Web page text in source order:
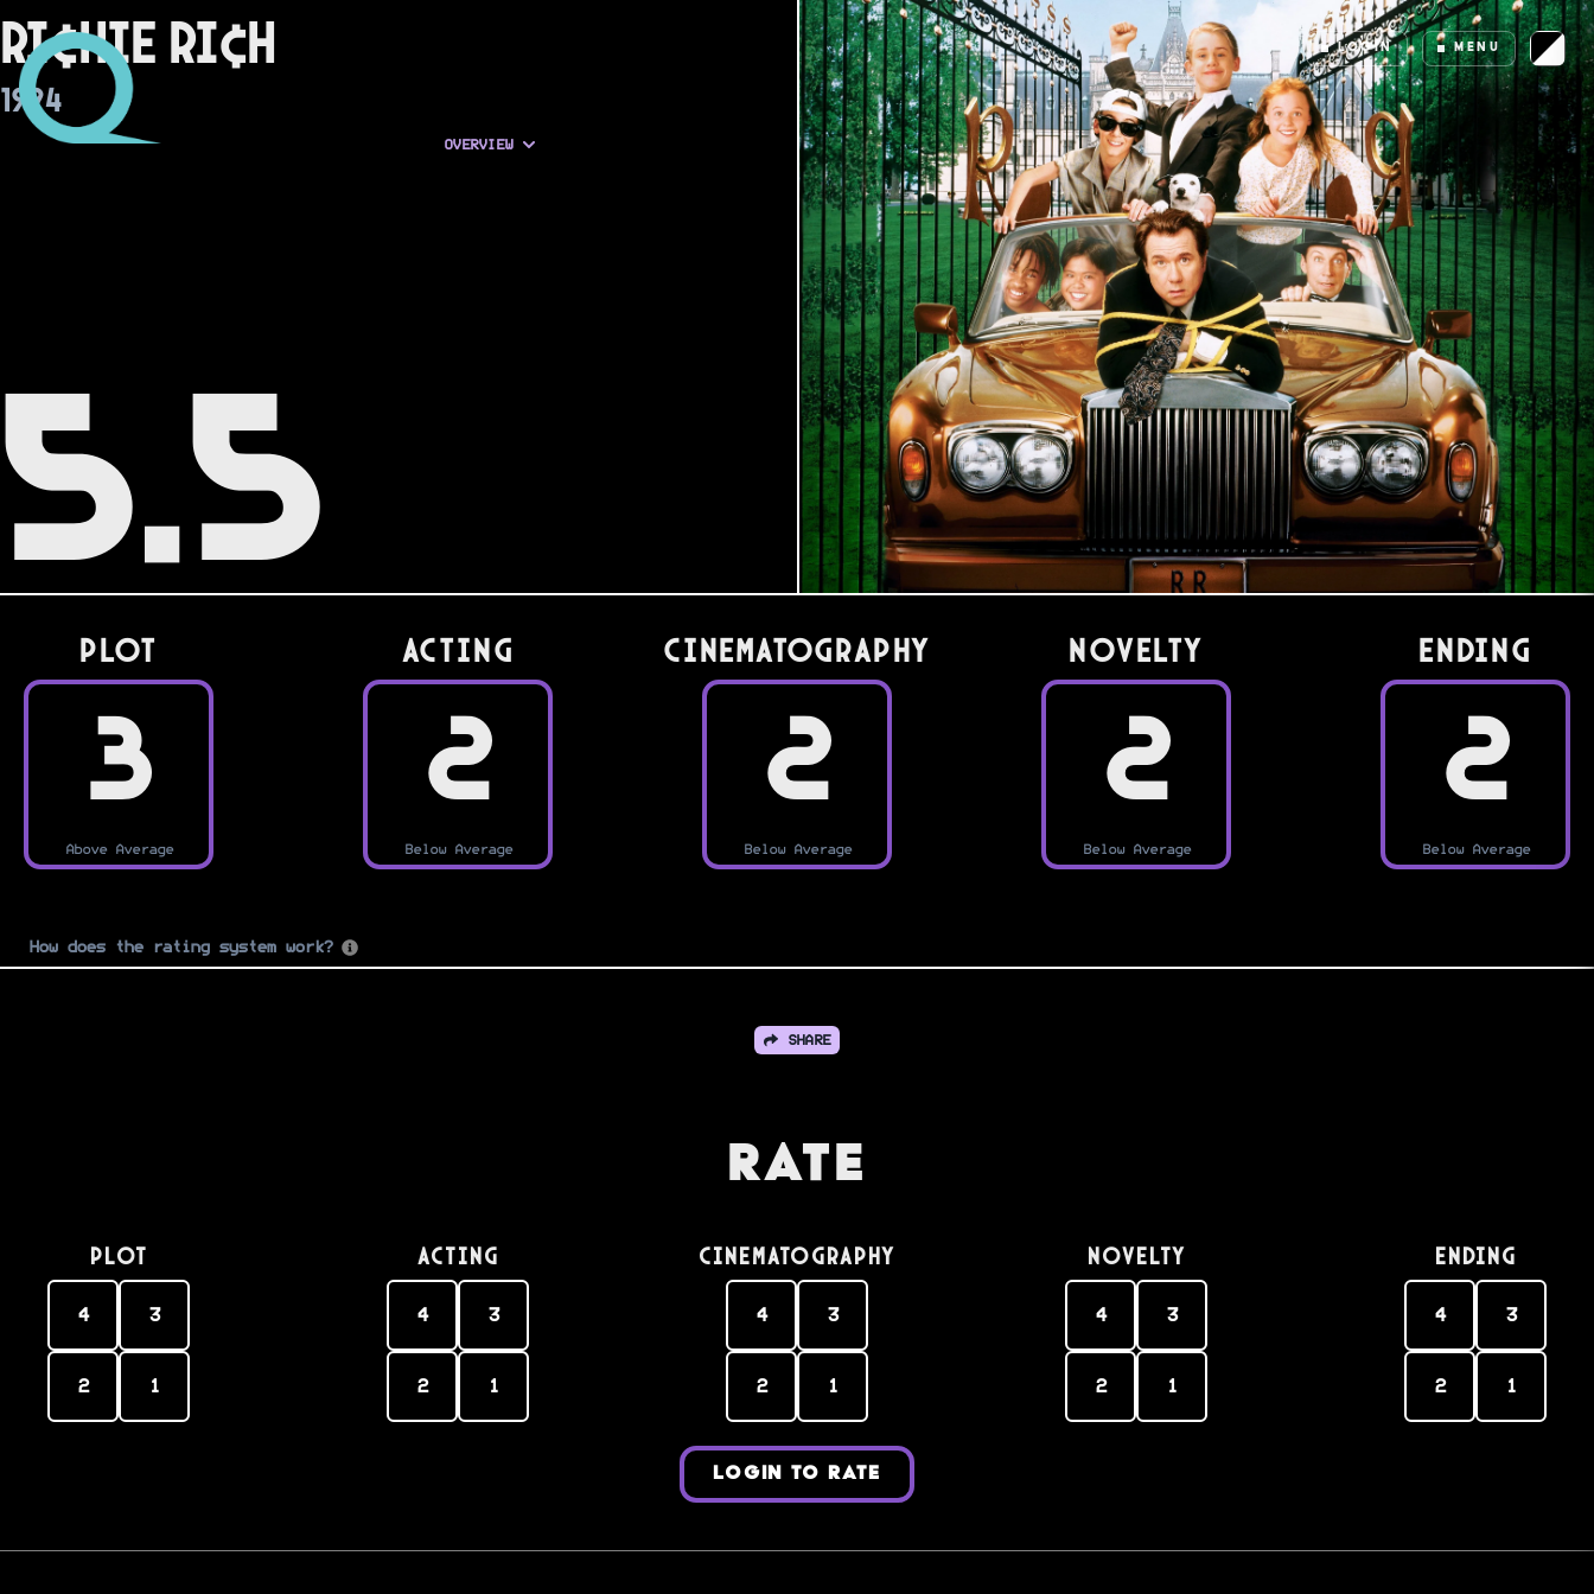
LOGIN MENU
Ri¢hie Ri¢h
1994
OVERVIEW
5.5
PLOT
3
Above Average
Acting
2
Below Average
Cinematography
2
Below Average
Novelty
2
Below Average
Ending
2
Below Average
How does the rating system work?
SHARE
Rate
PLOT
4 3
2 1
Acting
4 3
2 1
Cinematography
4 3
2 1
Novelty
4 3
2 1
Ending
4 3
2 1
LOGIN TO RATE